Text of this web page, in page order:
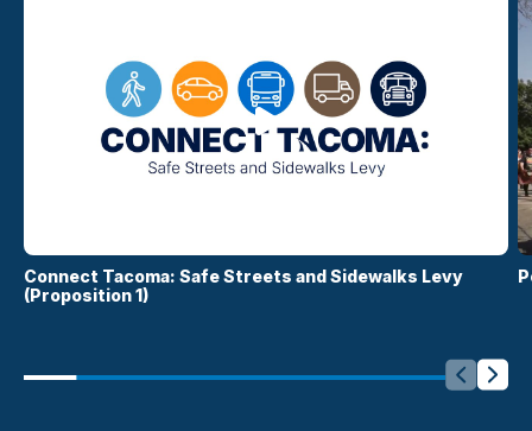
Connect Tacoma: Safe Streets and Sidewalks Levy
(Proposition 1)